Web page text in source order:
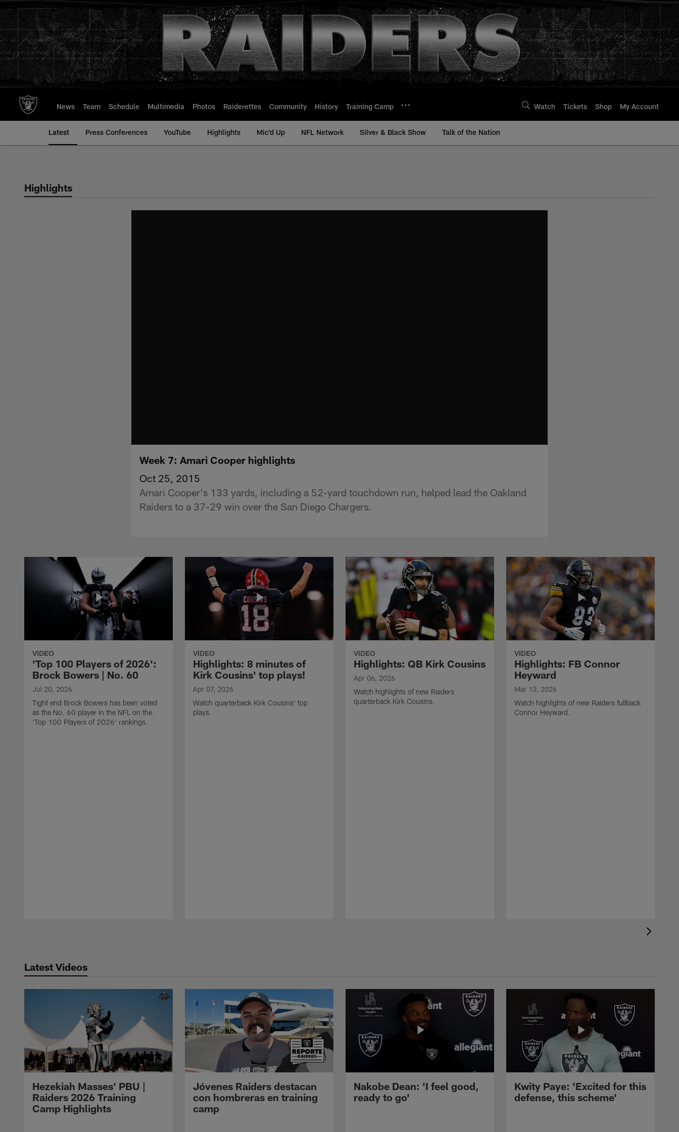
to
main
content
News Team Schedule Multimedia Photos Raiderettes Community History Training Camp Watch Tickets Shop My Account
Latest Press Conferences YouTube Highlights Mic'd Up NFL Network Silver & Black Show Talk of the Nation
Highlights
Week 7: Amari Cooper highlights
Oct 25, 2015
Amari Cooper's 133 yards, including a 52-yard touchdown run, helped lead the Oakland
Raiders to a 37-29 win over the San Diego Chargers.
VIDEO
'Top 100 Players of 2026':
Brock Bowers | No. 60
Jul 20, 2026
Tight end Brock Bowers has been voted
as the No. 60 player in the NFL on the
'Top 100 Players of 2026' rankings.
VIDEO
Highlights: 8 minutes of
Kirk Cousins' top plays!
Apr 07, 2026
Watch quarterback Kirk Cousins' top
plays.
VIDEO
Highlights: QB Kirk Cousins
Apr 06, 2026
Watch highlights of new Raiders
quarterback Kirk Cousins.
VIDEO
Highlights: FB Connor
Heyward
Mar 13, 2026
Watch highlights of new Raiders fullback
Connor Heyward.
Latest Videos
Hezekiah Masses' PBU |
Raiders 2026 Training
Camp Highlights
Jóvenes Raiders destacan
con hombreras en training
camp
Nakobe Dean: 'I feel good,
ready to go'
Kwity Paye: 'Excited for this
defense, this scheme'